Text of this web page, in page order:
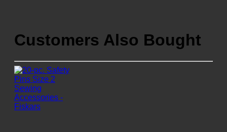
Customers Also Bought